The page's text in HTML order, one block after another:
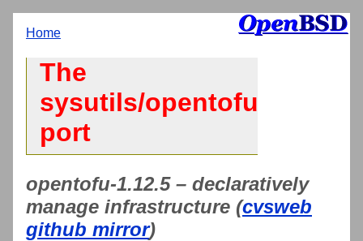
Home
The
sysutils/opentofu
port
opentofu-1.12.5 – declaratively
manage infrastructure (cvsweb
github mirror)